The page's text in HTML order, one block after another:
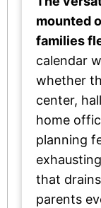
mounted
families
calendar
whether
center,
home
planning
that
parents